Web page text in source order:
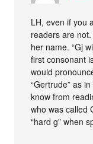
LH, even if you
readers are
her name. “Gj
first consonant
would
“Gertrude” as
know from
who was called
“hard g” when